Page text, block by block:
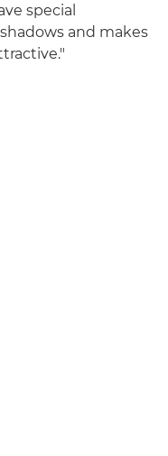
special
and makes